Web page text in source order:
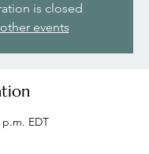
is closed
events
p.m. EDT